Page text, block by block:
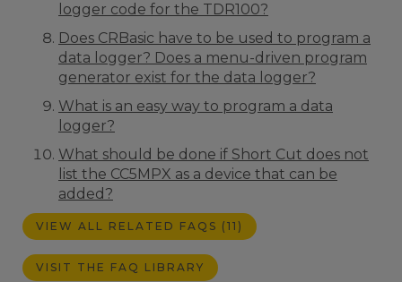
logger code for the TDR100?
Does CRBasic have to be used to program a
data logger? Does a menu-driven program
generator exist for the data logger?
What is an easy way to program a data
logger?
What should be done if Short Cut does not
list the CC5MPX as a device that can be
added?
VIEW ALL RELATED FAQS (11)
VISIT THE FAQ LIBRARY